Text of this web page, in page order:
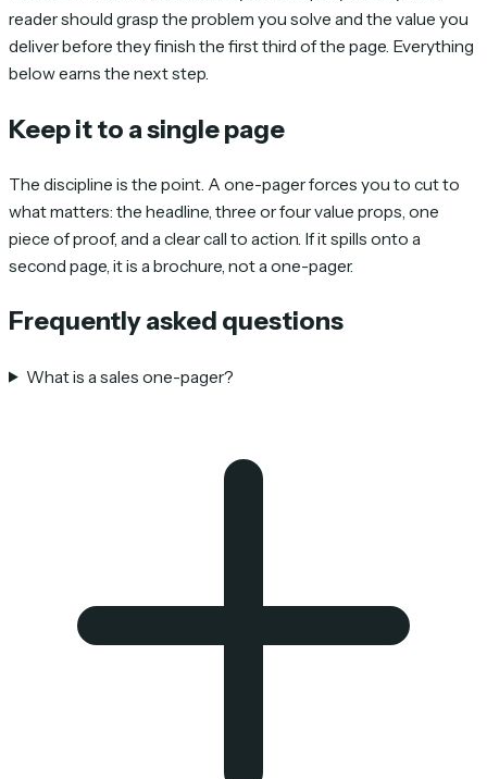
reader should grasp the problem you solve and the value you
deliver before they finish the first third of the page. Everything
below earns the next step.
Keep it to a single page
The discipline is the point. A one-pager forces you to cut to
what matters: the headline, three or four value props, one
piece of proof, and a clear call to action. If it spills onto a
second page, it is a brochure, not a one-pager.
Frequently asked questions
What is a sales one-pager?